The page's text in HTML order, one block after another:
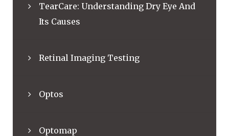
TearCare: Understanding Dry Eye And
Its Causes
Retinal Imaging Testing
Optos
Optomap